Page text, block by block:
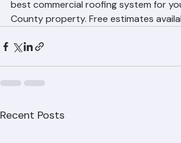
Call Ranger Roofing at (561) 842-6943
best commercial roofing system for